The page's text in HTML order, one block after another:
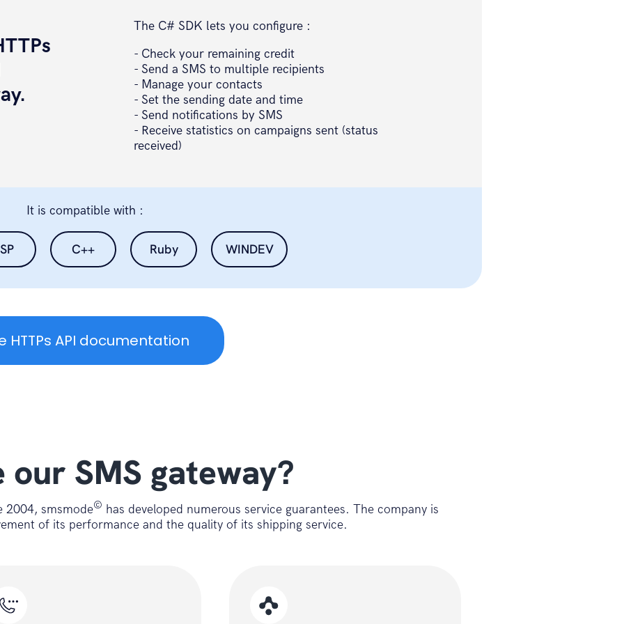
The C# SDK lets you configure :
- Check your remaining credit
- Send a SMS to multiple recipients
- Manage your contacts
- Set the sending date and time
- Send notifications by SMS
- Receive statistics on campaigns sent (status
received)
It is compatible with :
C++ Ruby WINDEV
HTTPs API documentation
our SMS gateway?
2004, smsmode© has developed numerous service guarantees. The company is
of its performance and the quality of its shipping service.